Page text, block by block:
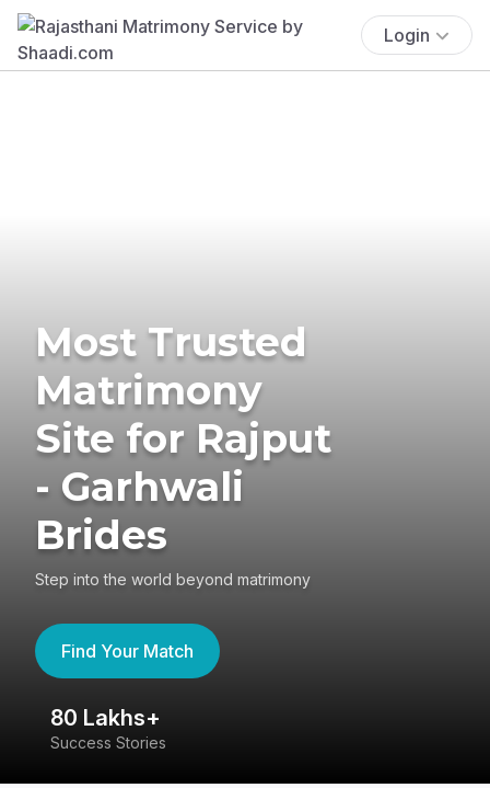
Login
Most Trusted
Matrimony
Site for Rajput
- Garhwali
Brides
Step into the world beyond matrimony
Find Your Match
80 Lakhs+
Success Stories